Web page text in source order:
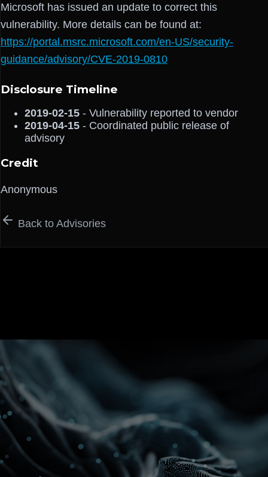
Microsoft has issued an update to correct this
vulnerability. More details can be found at:
https://portal.msrc.microsoft.com/en-US/security-
guidance/advisory/CVE-2019-0810
Disclosure Timeline
2019-02-15 - Vulnerability reported to vendor
2019-04-15 - Coordinated public release of
advisory
Credit
Anonymous
Back to Advisories